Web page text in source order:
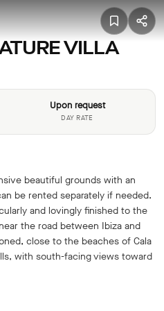
VILLA
Upon request
DAY RATE
beautiful grounds with an
be rented separately if needed.
and lovingly finished to the
the road between Ibiza and
close to the beaches of Cala
with south-facing views toward